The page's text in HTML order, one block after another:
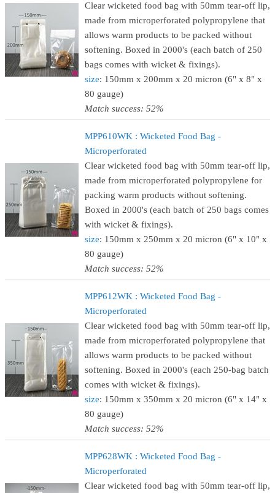
Clear wicketed food bag with 50mm tear-off lip,
made from microperforated polypropylene that
allows warm products to be packed without
softening. Boxed in 2000's (each batch of 250
bags comes with wicket & fixings).
size: 150mm x 200mm x 20 micron (6" x 8" x
80 gauge)
Match success: 52%
MPP610WK : Wicketed Food Bag -
Microperforated
Clear wicketed food bag with 50mm tear-off lip,
made from microperforated polypropylene for
packing warm products without softening.
Boxed in 2000's (each batch of 250 bags comes
with wicket & fixings).
size: 150mm x 250mm x 20 micron (6" x 10" x
80 gauge)
Match success: 52%
MPP612WK : Wicketed Food Bag -
Microperforated
Clear wicketed food bag with 50mm tear-off lip,
made from microperforated polypropylene that
allows warm products to be packed without
softening. Boxed in 2000's (each 250-bag batch
comes with wicket & fixings).
size: 150mm x 350mm x 20 micron (6" x 14" x
80 gauge)
Match success: 52%
MPP628WK : Wicketed Food Bag -
Microperforated
Clear wicketed food bag with 50mm tear-off lip,